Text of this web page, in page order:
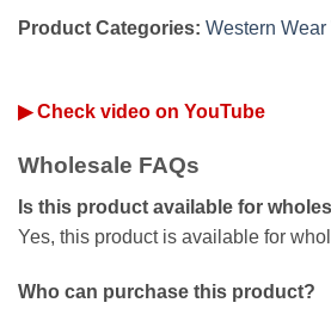
Product Categories: Western
▶ Check video on YouTube
Wholesale FAQs
Is this product available for
Yes, this product is available for
Who can purchase this product?